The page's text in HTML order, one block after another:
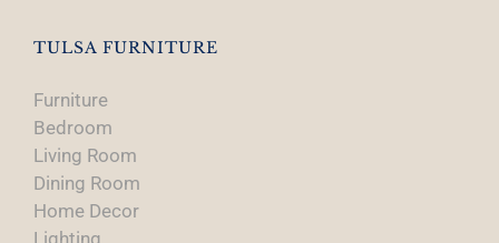
TULSA FURNITURE
Furniture
Bedroom
Living Room
Dining Room
Home Decor
Lighting